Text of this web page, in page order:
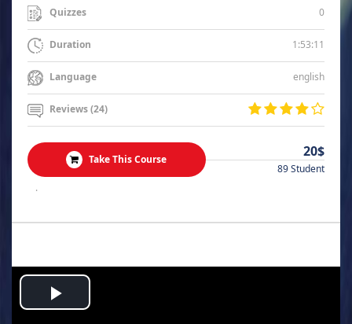
Quizzes 0
Duration 1:53:11
Language english
Reviews (24)
Take This Course 20$
89 Student
.
Play